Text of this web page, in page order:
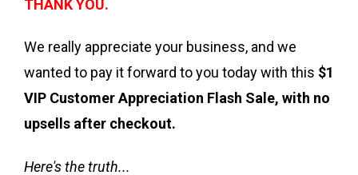
THANK YOU.
We really appreciate your business, and we
wanted to pay it forward to you today with this $1
VIP Customer Appreciation Flash Sale, with no
upsells after checkout.
Here's the truth...